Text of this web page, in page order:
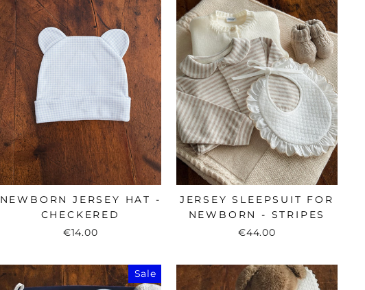
NEWBORN JERSEY HAT -
CHECKERED
€14.00
JERSEY SLEEPSUIT FOR
NEWBORN - STRIPES
€44.00
Sale